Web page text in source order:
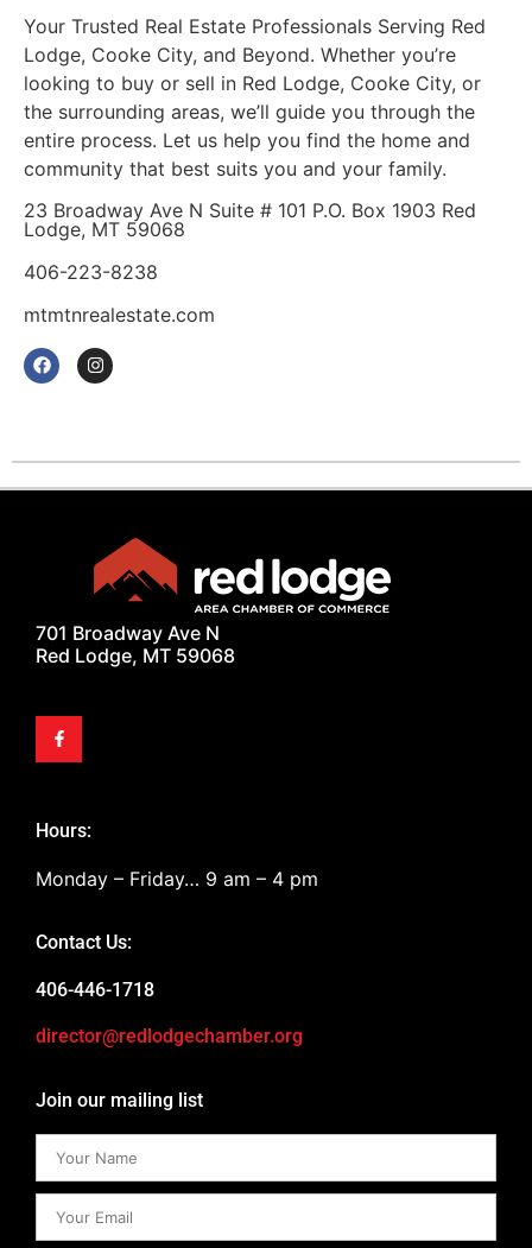
Your Trusted Real Estate Professionals Serving Red
Lodge, Cooke City, and Beyond. Whether you’re
looking to buy or sell in Red Lodge, Cooke City, or
the surrounding areas, we’ll guide you through the
entire process. Let us help you find the home and
community that best suits you and your family.
23 Broadway Ave N Suite # 101 P.O. Box 1903 Red
Lodge, MT 59068
406-223-8238
mtmtnrealestate.com
701 Broadway Ave N
Red Lodge, MT 59068
Hours:
Monday – Friday… 9 am – 4 pm
Contact Us:
406-446-1718
director@redlodgechamber.org
Join our mailing list